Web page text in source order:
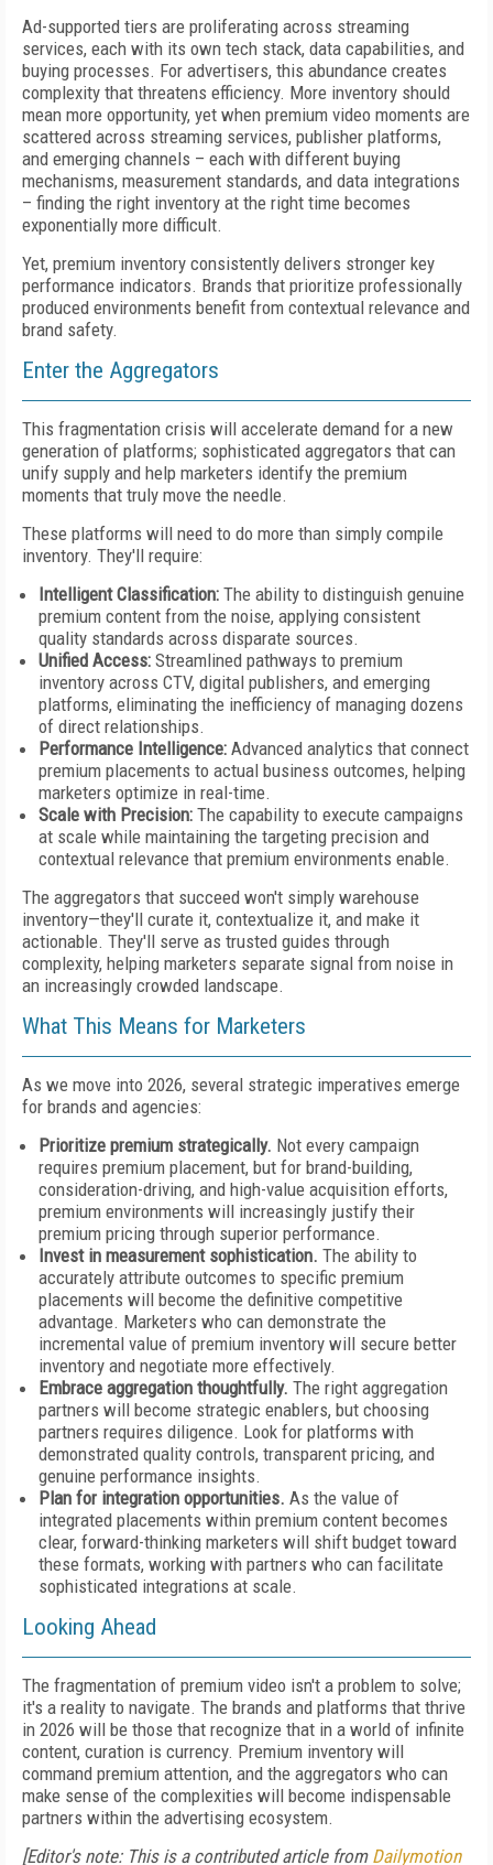
Ad-supported tiers are proliferating across streaming
services, each with its own tech stack, data capabilities, and
buying processes. For advertisers, this abundance creates
complexity that threatens efficiency. More inventory should
mean more opportunity, yet when premium video moments are
scattered across streaming services, publisher platforms,
and emerging channels – each with different buying
mechanisms, measurement standards, and data integrations
– finding the right inventory at the right time becomes
exponentially more difficult.
Yet, premium inventory consistently delivers stronger key
performance indicators. Brands that prioritize professionally
produced environments benefit from contextual relevance and
brand safety.
Enter the Aggregators
This fragmentation crisis will accelerate demand for a new
generation of platforms; sophisticated aggregators that can
unify supply and help marketers identify the premium
moments that truly move the needle.
These platforms will need to do more than simply compile
inventory. They'll require:
Intelligent Classification: The ability to distinguish genuine
premium content from the noise, applying consistent
quality standards across disparate sources.
Unified Access: Streamlined pathways to premium
inventory across CTV, digital publishers, and emerging
platforms, eliminating the inefficiency of managing dozens
of direct relationships.
Performance Intelligence: Advanced analytics that connect
premium placements to actual business outcomes, helping
marketers optimize in real-time.
Scale with Precision: The capability to execute campaigns
at scale while maintaining the targeting precision and
contextual relevance that premium environments enable.
The aggregators that succeed won't simply warehouse
inventory—they'll curate it, contextualize it, and make it
actionable. They'll serve as trusted guides through
complexity, helping marketers separate signal from noise in
an increasingly crowded landscape.
What This Means for Marketers
As we move into 2026, several strategic imperatives emerge
for brands and agencies:
Prioritize premium strategically. Not every campaign
requires premium placement, but for brand-building,
consideration-driving, and high-value acquisition efforts,
premium environments will increasingly justify their
premium pricing through superior performance.
Invest in measurement sophistication. The ability to
accurately attribute outcomes to specific premium
placements will become the definitive competitive
advantage. Marketers who can demonstrate the
incremental value of premium inventory will secure better
inventory and negotiate more effectively.
Embrace aggregation thoughtfully. The right aggregation
partners will become strategic enablers, but choosing
partners requires diligence. Look for platforms with
demonstrated quality controls, transparent pricing, and
genuine performance insights.
Plan for integration opportunities. As the value of
integrated placements within premium content becomes
clear, forward-thinking marketers will shift budget toward
these formats, working with partners who can facilitate
sophisticated integrations at scale.
Looking Ahead
The fragmentation of premium video isn't a problem to solve;
it's a reality to navigate. The brands and platforms that thrive
in 2026 will be those that recognize that in a world of infinite
content, curation is currency. Premium inventory will
command premium attention, and the aggregators who can
make sense of the complexities will become indispensable
partners within the advertising ecosystem.
[Editor's note: This is a contributed article from Dailymotion